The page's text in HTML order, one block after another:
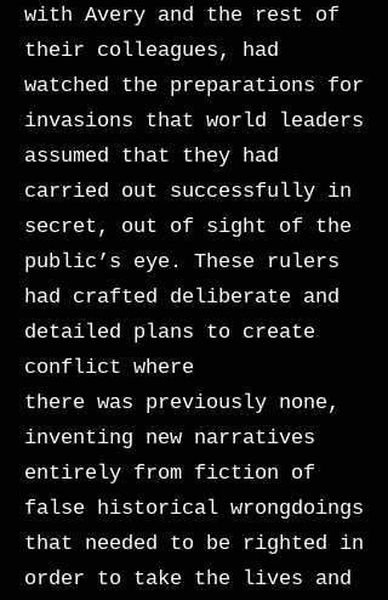
with Avery and the rest of
their colleagues, had
watched the preparations for
invasions that world leaders
assumed that they had
carried out successfully in
secret, out of sight of the
public’s eye. These rulers
had crafted deliberate and
detailed plans to create
conflict where
there was previously none,
inventing new narratives
entirely from fiction of
false historical wrongdoings
that needed to be righted in
order to take the lives and